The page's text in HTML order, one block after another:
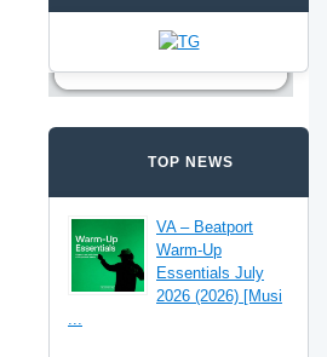
TOP NEWS
VA – Beatport
Warm-Up
Essentials July
2026 (2026) [Musi
...